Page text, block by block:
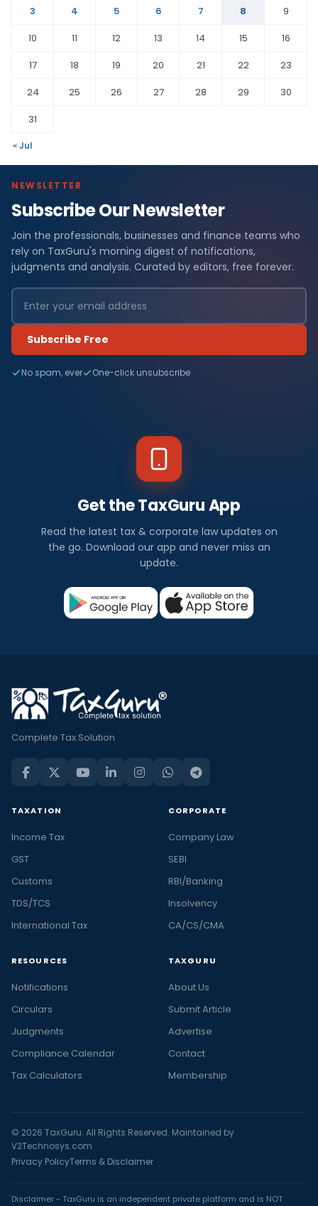
3
4 5 6 7 8
9
10
11 12 13 14 15
16
17
18 19 20 21 22
23
24
25 26 27 28 29
30
31
« Jul
NEWSLETTER
Subscribe Our Newsletter
Join the professionals, businesses and finance teams who
rely on TaxGuru's morning digest of notifications,
judgments and analysis. Curated by editors, free forever.
Subscribe Free
No spam, ever One-click unsubscribe
Get the TaxGuru App
Read the latest tax & corporate law updates on
the go. Download our app and never miss an
update.
Complete Tax Solution
TAXATION
Income Tax
GST
Customs
TDS/TCS
International Tax
CORPORATE
Company Law
SEBI
RBI/Banking
Insolvency
CA/CS/CMA
RESOURCES
Notifications
Circulars
Judgments
Compliance Calendar
Tax Calculators
TAXGURU
About Us
Submit Article
Advertise
Contact
Membership
© 2026 TaxGuru. All Rights Reserved. Maintained by
V2Technosys.com
Privacy PolicyTerms & Disclaimer
Disclaimer - TaxGuru is an independent private platform and is NOT